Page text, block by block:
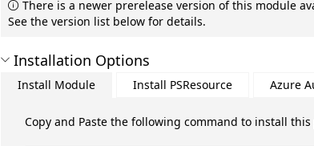
There is a newer prerelease version of this module
See the version list below for details.
Installation Options
Install Module Install PSResource Azure
Copy and Paste the following command to install